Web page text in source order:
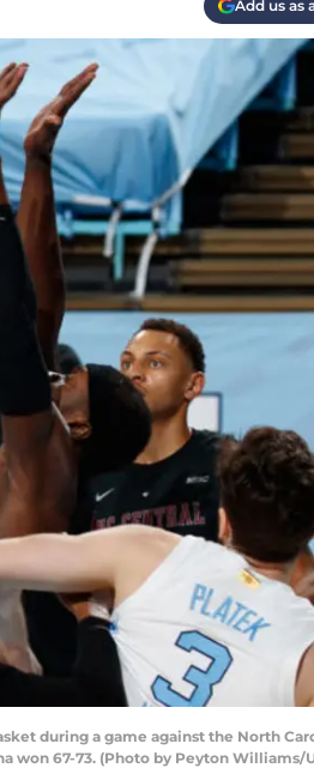
Add us as
during a game against the North
won 67-73. (Photo by Peyton Williams/